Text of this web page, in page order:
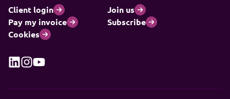
Client login
Join us
Pay my invoice
Subscribe
Cookies